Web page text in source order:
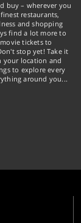
buy – wherever you
restaurants,
and shopping
find a lot more to
tickets to
stop yet! Take it
your location and
to explore every
around you...